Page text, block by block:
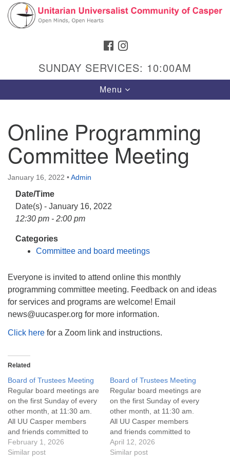
Search
Google
Map
Hours & Info
1040 W 15th St,
Casper, WY 82604
307-266-3350
Sunday Service: 10 am
Website issues? Email web@uucasper.org
FACEBOOK
SUNDAY SERVICES: 10:00AM
Toggle
navigation
Menu
Online Programming
Committee Meeting
January 16, 2022 •Admin
Date/Time
Date(s) - January 16, 2022
12:30 pm - 2:00 pm
Categories
Committee and board meetings
Everyone is invited to attend online this monthly
programming committee meeting. Feedback on and ideas
for services and programs are welcome! Email
news@uucasper.org for more information.
Click here for a Zoom link and instructions.
Related
Board of Trustees Meeting
Regular board meetings are
on the first Sunday of every
other month, at 11:30 am.
All UU Casper members
and friends committed to
the UU Casper Mission
Statement and Leadership
February 1, 2026
Similar post
Board of Trustees Meeting
Regular board meetings are
on the first Sunday of every
other month, at 11:30 am.
All UU Casper members
and friends committed to
the UU Casper Mission
Statement and Leadership
April 12, 2026
Similar post